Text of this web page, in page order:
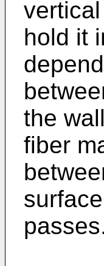
hold it
the
fiber